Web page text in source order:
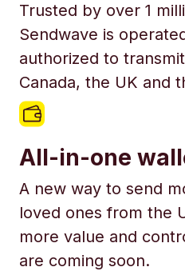
Trusted by over 1
Sendwave is
authorized to
Canada, the UK and
All-in-one
A new way to send
loved ones from the
more value and
are coming soon.